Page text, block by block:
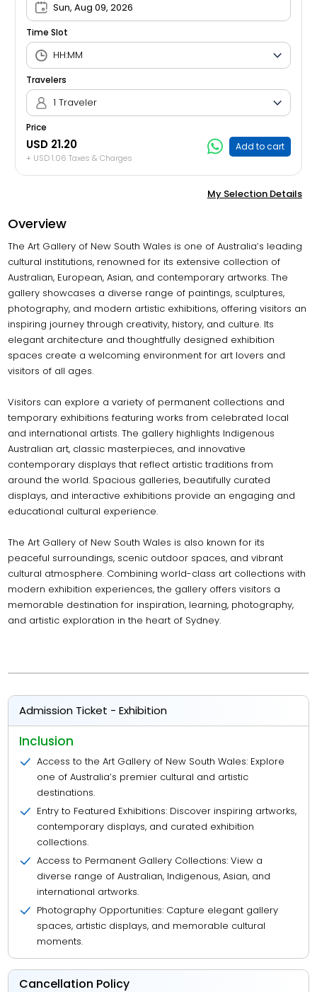
Sun, Aug 09, 2026
Time Slot
Travelers
1 Traveler
Price
USD 21.20
+ USD 1.06 Taxes & Charges
Add to cart
My Selection Details
Overview
The Art Gallery of New South Wales is one of Australia’s leading
cultural institutions, renowned for its extensive collection of
Australian, European, Asian, and contemporary artworks. The
gallery showcases a diverse range of paintings, sculptures,
photography, and modern artistic exhibitions, offering visitors an
inspiring journey through creativity, history, and culture. Its
elegant architecture and thoughtfully designed exhibition
spaces create a welcoming environment for art lovers and
visitors of all ages.
Visitors can explore a variety of permanent collections and
temporary exhibitions featuring works from celebrated local
and international artists. The gallery highlights Indigenous
Australian art, classic masterpieces, and innovative
contemporary displays that reflect artistic traditions from
around the world. Spacious galleries, beautifully curated
displays, and interactive exhibitions provide an engaging and
educational cultural experience.
The Art Gallery of New South Wales is also known for its
peaceful surroundings, scenic outdoor spaces, and vibrant
cultural atmosphere. Combining world-class art collections with
modern exhibition experiences, the gallery offers visitors a
memorable destination for inspiration, learning, photography,
and artistic exploration in the heart of Sydney.
Admission Ticket - Exhibition
Inclusion
Access to the Art Gallery of New South Wales: Explore
one of Australia’s premier cultural and artistic
destinations.
Entry to Featured Exhibitions: Discover inspiring artworks,
contemporary displays, and curated exhibition
collections.
Access to Permanent Gallery Collections: View a
diverse range of Australian, Indigenous, Asian, and
international artworks.
Photography Opportunities: Capture elegant gallery
spaces, artistic displays, and memorable cultural
moments.
Cancellation Policy